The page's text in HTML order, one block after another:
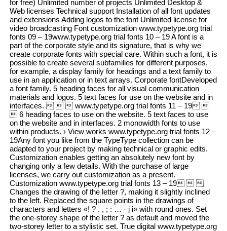
for free) Unlimited number of projects Unlimited Desktop &
Web licenses Technical support Installation of all font updates
and extensions Adding logos to the font Unlimited license for
video broadcasting Font customization www.typetype.org trial
fonts 09 – 19www.typetype.org trial fonts 10 – 19 A font is a
part of the corporate style and its signature, that is why we
create corporate fonts with special care. Within such a font, it is
possible to create several subfamilies for different purposes,
for example, a display family for headings and a text family to
use in an application or in text arrays. Corporate fontDeveloped
a font family. 5 heading faces for all visual communication
materials and logos. 5 text faces for use on the website and in
interfaces.    www.typetype.org trial fonts 11 – 19
6 heading faces to use on the website. 5 text faces to use
on the website and in interfaces. 2 monowidth fonts to use
within products. › View works www.typetype.org trial fonts 12 –
19Any font you like from the TypeType collection can be
adapted to your project by making technical or graphic edits.
Customization enables getting an absolutely new font by
changing only a few details. With the purchase of large
licenses, we carry out customization as a present.
Customization www.typetype.org trial fonts 13 – 19
Changes the drawing of the letter ?, making it slightly inclined
to the left. Replaced the square points in the drawings of
characters and letters «! ? . , ; : … · j i» with round ones. Set
the one-storey shape of the letter ? as default and moved the
two-storey letter to a stylistic set. True digital www.typetype.org